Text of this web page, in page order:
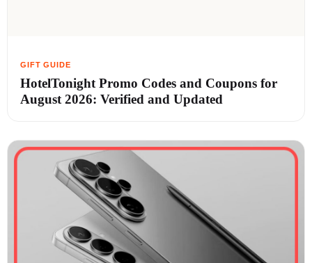
HotelTonight Promo Codes and Coupons for
August 2026: Verified and Updated